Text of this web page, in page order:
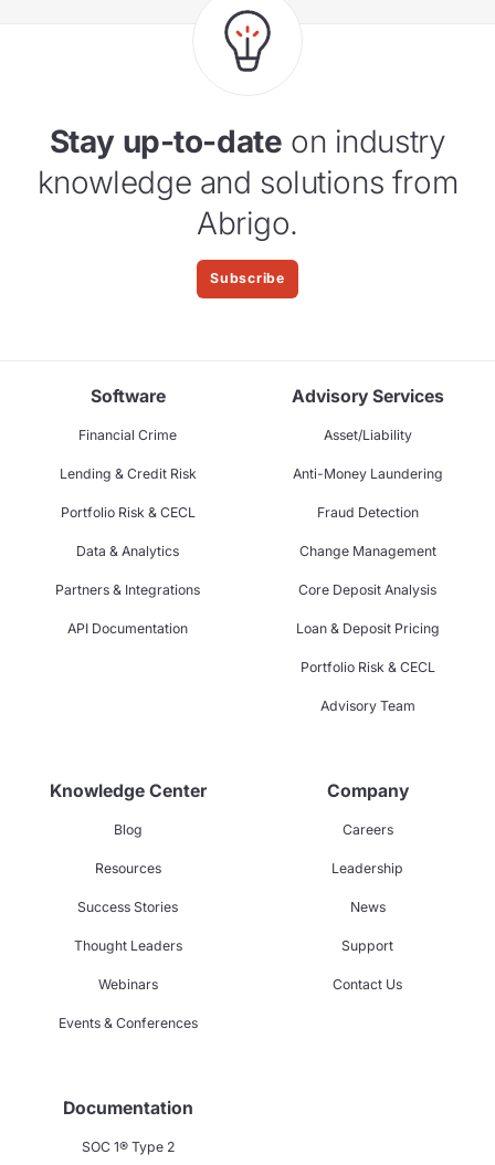
Stay up-to-date on industry
knowledge and solutions from
Abrigo.
Subscribe
Software
Financial Crime
Lending & Credit Risk
Portfolio Risk & CECL
Data & Analytics
Partners & Integrations
API Documentation
Advisory Services
Asset/Liability
Anti-Money Laundering
Fraud Detection
Change Management
Core Deposit Analysis
Loan & Deposit Pricing
Portfolio Risk & CECL
Advisory Team
Knowledge Center
Blog
Resources
Success Stories
Thought Leaders
Webinars
Events & Conferences
Company
Careers
Leadership
News
Support
Contact Us
Documentation
SOC 1® Type 2